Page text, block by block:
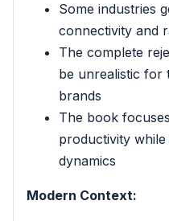
Some industries
connectivity and
The complete
be unrealistic for
brands
The book
productivity
dynamics
Modern Context: